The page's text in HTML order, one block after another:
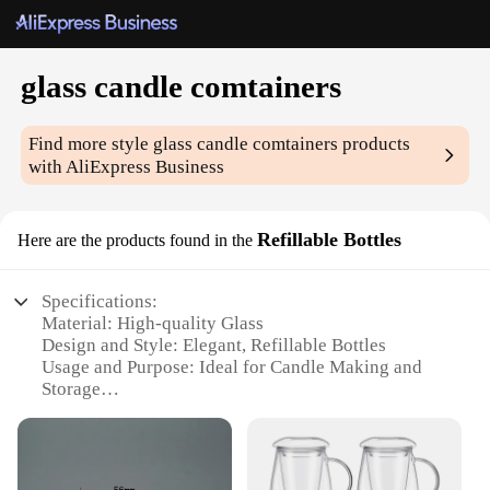
glass candle comtainers
Find more style glass candle comtainers products
with AliExpress Business
Here are the products found in the Refillable Bottles
Specifications:
Material: High-quality Glass
Design and Style: Elegant, Refillable Bottles
Usage and Purpose: Ideal for Candle Making and
Storage
Shape or Size or Weight or Quantity: Variety of